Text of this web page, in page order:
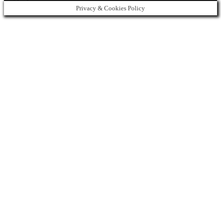
Privacy & Cookies Policy